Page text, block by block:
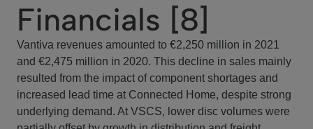
Financials [8]
Vantiva revenues amounted to €2,250 million in 2021
and €2,475 million in 2020. This decline in sales mainly
resulted from the impact of component shortages and
increased lead time at Connected Home, despite strong
underlying demand. At VSCS, lower disc volumes were